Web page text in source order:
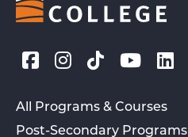
All Programs & Courses
Post-Secondary Programs